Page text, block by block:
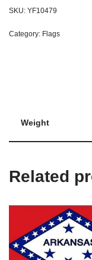
SKU: YF10479
Category: Flags
Weight
Related